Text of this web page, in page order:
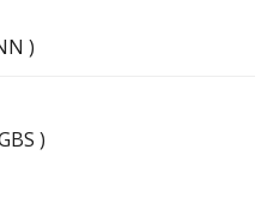
)
)